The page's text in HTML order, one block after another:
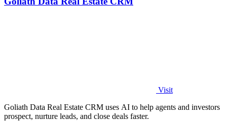
Visit
Goliath Data Real Estate CRM uses AI to help agents and investors
prospect, nurture leads, and close deals faster.